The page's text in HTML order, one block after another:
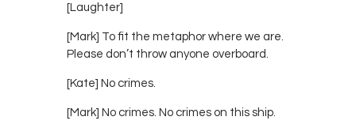
[Laughter]
[Mark] To fit the metaphor where we are.
Please don’t throw anyone overboard.
[Kate] No crimes.
[Mark] No crimes. No crimes on this ship.